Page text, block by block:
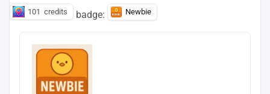
101 credits badge: Newbie